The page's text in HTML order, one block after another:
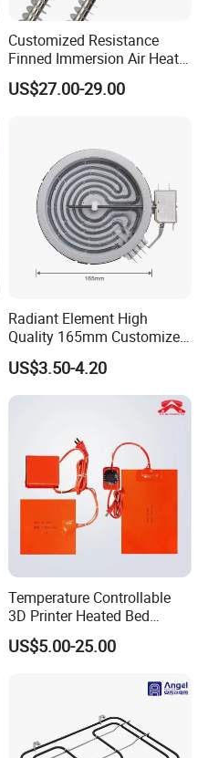
Customized Resistance
Finned Immersion Air Heater
Tubular Tube Heating
Element for Industrial
US$27.00-29.00
Radiant Element High
Quality 165mm Customized
100-240V Ceramic Infrared
Heater
US$3.50-4.20
Temperature Controllable
3D Printer Heated Bed
Flexible Silicone Heater
Mat/Pad
US$5.00-25.00